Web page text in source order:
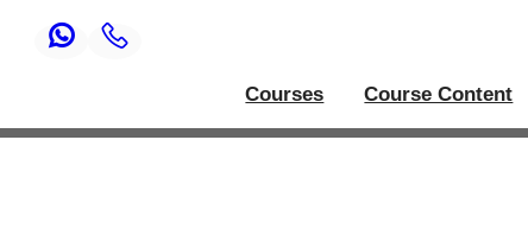
Courses Course Content